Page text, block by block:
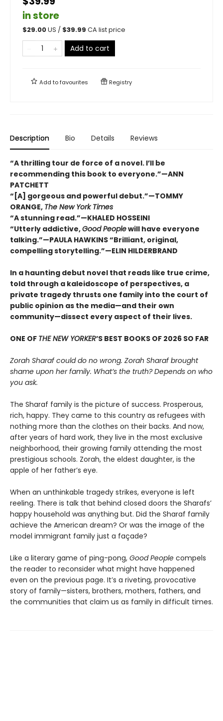
in store
$29.00US / $39.99 CA list price
Add to cart
Add tofavourites Registry
Description Bio Details Reviews
“A thrilling tour de force of a novel. I’ll be
recommending this book to everyone.”—ANN
PATCHETT
“[A] gorgeous and powerful debut.”—TOMMY
ORANGE, The New York Times
“A stunning read.”—KHALED HOSSEINI
“Utterly addictive,Good Peoplewill have everyone
talking.”—PAULA HAWKINS “Brilliant, original,
compelling storytelling.”—ELIN HILDERBRAND
In a haunting debut novel that reads like true crime,
told through a kaleidoscope of perspectives, a
private tragedy thrusts one family into the court of
public opinion as the media—and their own
community—dissect every aspect of their lives.
ONE OF THE NEW YORKER’S BEST BOOKS OF 2026 SO FAR
Zorah Sharaf could do no wrong. Zorah Sharaf brought
shame upon her family. What’s the truth? Depends on who
you ask.
The Sharaf family is the picture of success. Prosperous,
rich, happy. They came to this country as refugees with
nothing more than the clothes on their backs. And now,
after years of hard work, they live in the most exclusive
neighborhood, their growing family attending the most
prestigious schools. Zorah, the eldest daughter, is the
apple of her father’s eye.
When an unthinkable tragedy strikes, everyone is left
reeling. There is talk that behind closed doors the Sharafs’
happy household was anything but. Did the Sharaf family
achieve the American dream? Or was the image of the
model immigrant family just a façade?
Like a literary game of ping-pong, Good People compels
the reader to reconsider what might have happened
even on the previous page. It’s a riveting, provocative
story of family—sisters, brothers, mothers, fathers, and
the communities that claim us as family in difficult times.